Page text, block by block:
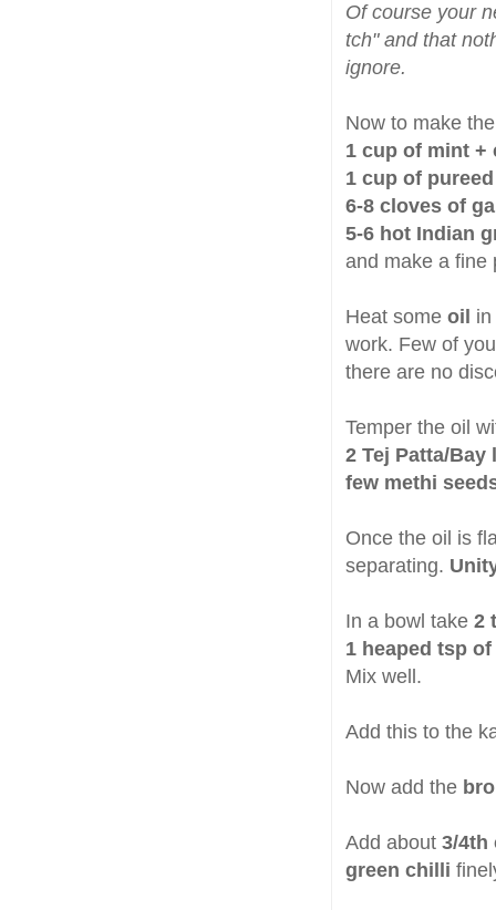
Of course your
tch" and that
ignore.
Now to make
1 cup of mint +
1 cup of
6-8 cloves of
5-6 hot Indian
and make a fine
Heat some oil
work. Few of
there are no
Temper the oil
2 Tej Patta/Bay
few methi
Once the oil is
separating.
In a bowl take 2
1 heaped tsp
Mix well.
Add this to the
Now add the
Add about 3/4th
green chilli